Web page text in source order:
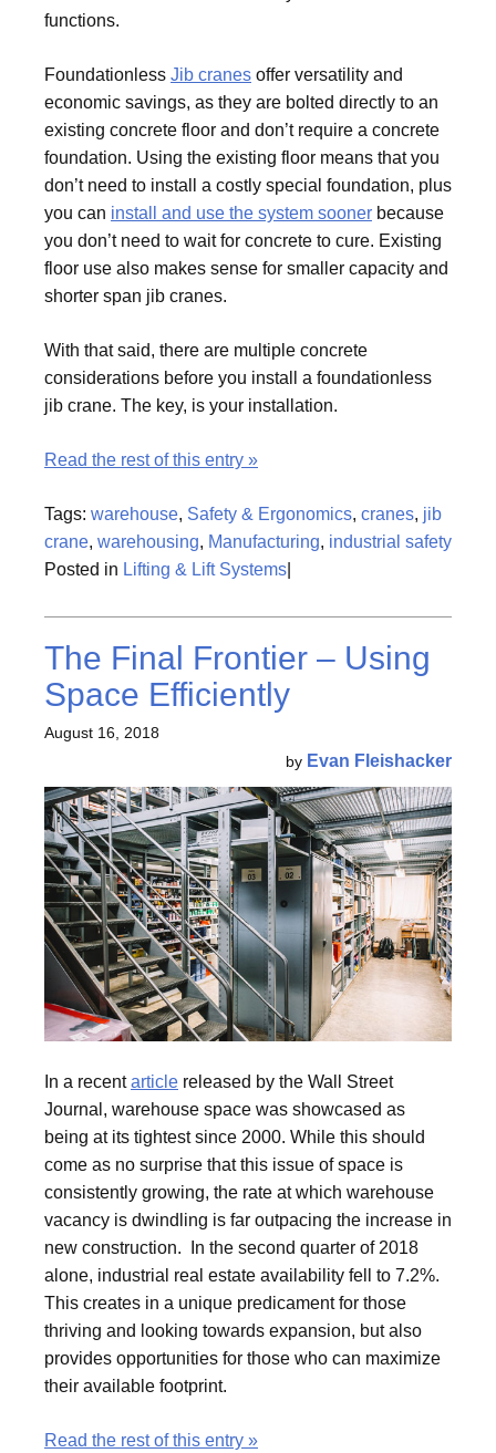
functions.
Foundationless Jib cranes offer versatility and
economic savings, as they are bolted directly to an
existing concrete floor and don’t require a concrete
foundation. Using the existing floor means that you
don’t need to install a costly special foundation, plus
you can install and use the system sooner because
you don’t need to wait for concrete to cure. Existing
floor use also makes sense for smaller capacity and
shorter span jib cranes.
With that said, there are multiple concrete
considerations before you install a foundationless
jib crane. The key, is your installation.
Read the rest of this entry »
Tags: warehouse, Safety & Ergonomics, cranes, jib
crane, warehousing, Manufacturing, industrial safety
Posted in Lifting & Lift Systems
The Final Frontier – Using
Space Efficiently
August 16, 2018
by Evan Fleishacker
In a recentarticle released by the Wall Street
Journal, warehouse space was showcased as
being at its tightest since 2000. While this should
come as no surprise that this issue of space is
consistently growing, the rate at which warehouse
vacancy is dwindling is far outpacing the increase in
new construction. In the second quarter of 2018
alone, industrial real estate availability fell to 7.2%.
This creates in a unique predicament for those
thriving and looking towards expansion, but also
provides opportunities for those who can maximize
their available footprint.
Read the rest of this entry »